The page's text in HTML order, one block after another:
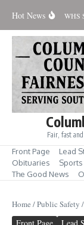
Hot News
Contained WHS
Fair, fast
Front Page Lead
Obituaries
Sports
The Good News
Home /Public Safety /